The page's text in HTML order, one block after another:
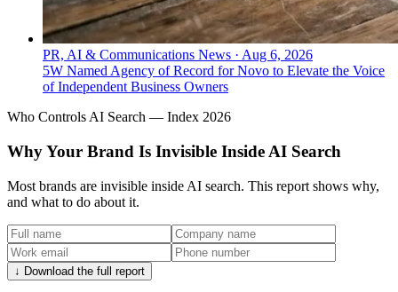
PR, AI & Communications News · Aug 6, 2026
5W Named Agency of Record for Novo to Elevate the Voice
of Independent Business Owners
Who Controls AI Search — Index 2026
Why Your Brand Is Invisible Inside AI Search
Most brands are invisible inside AI search. This report shows why,
and what to do about it.
↓ Download the full report